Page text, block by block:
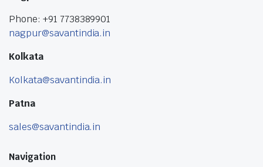
Phone: +91 7738389901
nagpur@savantindia.in
Kolkata
Kolkata@savantindia.in
Patna
sales@savantindia.in
Navigation